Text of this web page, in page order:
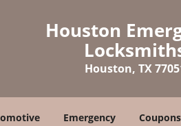
Houston
Houston, TX
Emergency Coupons